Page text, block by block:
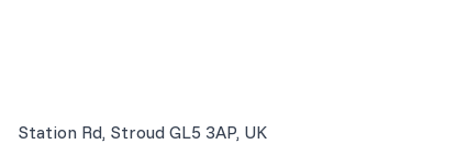
Station Rd, Stroud GL5 3AP, UK